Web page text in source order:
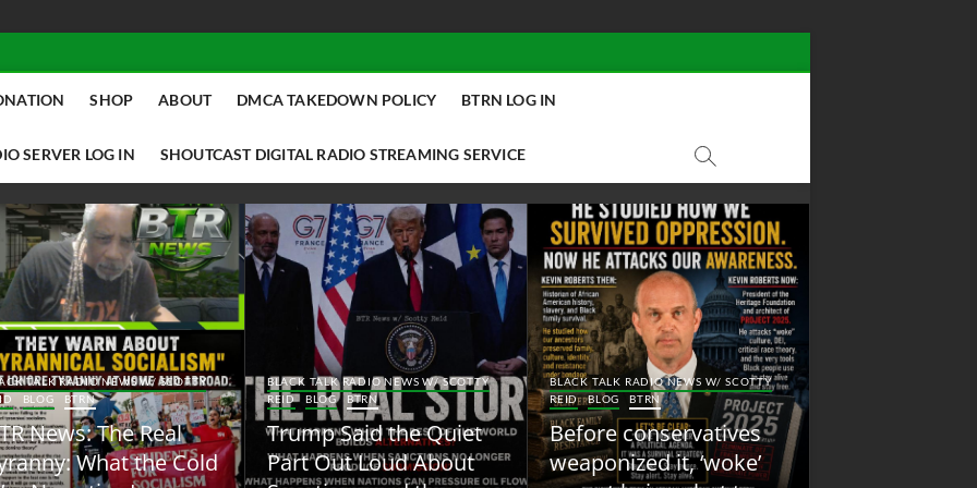
SHOP ABOUT DMCA TAKEDOWN POLICY BTRN LOG IN
SERVER LOG IN SHOUTCAST DIGITAL RADIO STREAMING SERVICE
TALK RADIO NEWS W/ SCOTTY
BLOG BTRN
News: The Real
What the Cold
BLACK TALK RADIO NEWS W/ SCOTTY
REID
BLOG BTRN
Trump Said the Quiet
Part Out Loud About
BLACK TALK RADIO NEWS W/ SCOTTY
REID
BLOG BTRN
Before conservatives
weaponized it, ‘woke’